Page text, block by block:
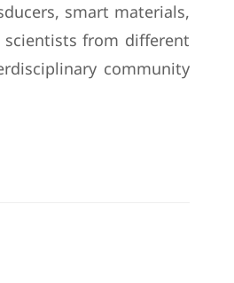
smart materials,
from different
community